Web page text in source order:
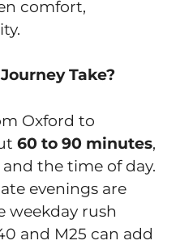
comfort,
Take?
Oxford to
60 to 90 minutes,
the time of day.
evenings are
weekday rush
and M25 can add